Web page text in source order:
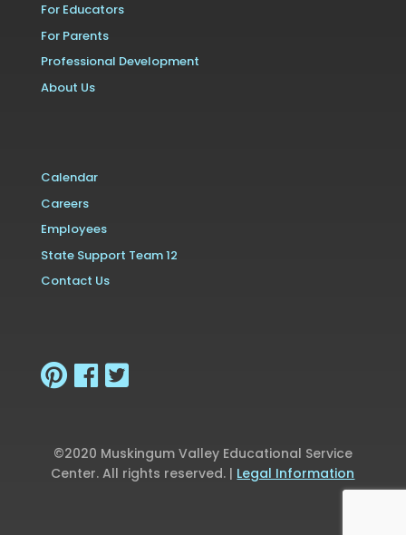
For Educators
For Parents
Professional Development
About Us
Calendar
Careers
Employees
State Support Team 12
Contact Us
©2020 Muskingum Valley Educational Service
Center. All rights reserved. | Legal Information